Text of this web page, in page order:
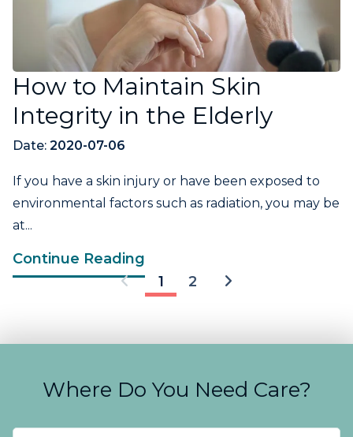
How to Maintain Skin
Integrity in the Elderly
Date: 2020-07-06
If you have a skin injury or have been exposed to
environmental factors such as radiation, you may be
at...
Continue Reading
1
2
Where Do You Need Care?